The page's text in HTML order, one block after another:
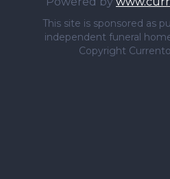
This site is sponsored as
independent funeral
Copyright